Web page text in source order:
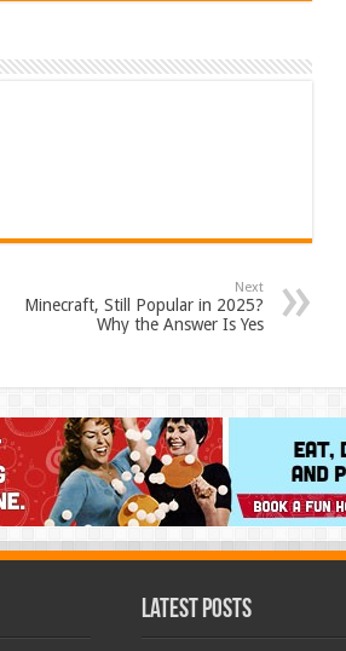
Next
Minecraft, Still Popular in 2025?
Why the Answer Is Yes
Latest Posts